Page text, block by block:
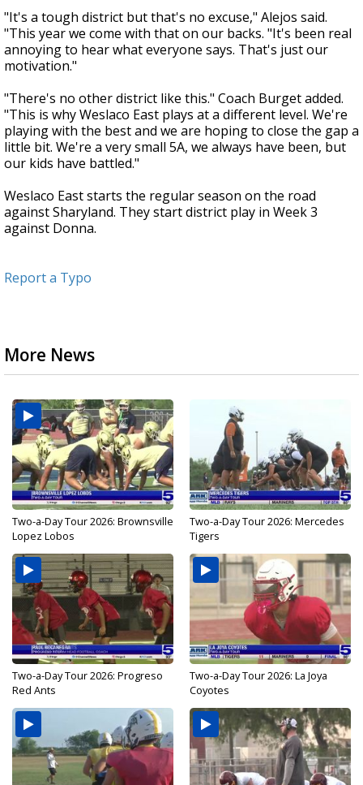
"It's a tough district but that's no excuse," Alejos said.
"This year we come with that on our backs. "It's been real
annoying to hear what everyone says. That's just our
motivation."
"There's no other district like this." Coach Burget added.
"This is why Weslaco East plays at a different level. We're
playing with the best and we are hoping to close the gap a
little bit. We're a very small 5A, we always have been, but
our kids have battled."
Weslaco East starts the regular season on the road
against Sharyland. They start district play in Week 3
against Donna.
Report a Typo
More News
Two-a-Day Tour 2026: Brownsville
Lopez Lobos
Two-a-Day Tour 2026: Mercedes
Tigers
Two-a-Day Tour 2026: Progreso
Red Ants
Two-a-Day Tour 2026: La Joya
Coyotes